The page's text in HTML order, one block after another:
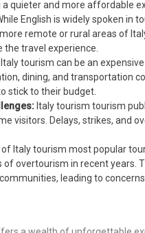
quieter and more affordable
English is widely spoken in
remote or rural areas of
the travel experience.
Italy tourism can be an
dining, and transportation
stick to their budget.
Italy tourism tourism
visitors. Delays, strikes, and
Italy tourism most popular
of overtourism in recent years.
leading to